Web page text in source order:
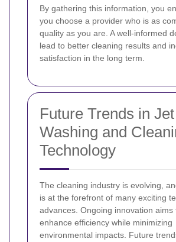
By gathering this information, you
you choose a provider who is as
quality as you are. A well-informed
lead to better cleaning results and
satisfaction in the long term.
Future Trends in Jet
Washing and
Technology
The cleaning industry is evolving,
is at the forefront of many exciting
advances. Ongoing innovation aims
enhance efficiency while minimizing
environmental impacts. Future